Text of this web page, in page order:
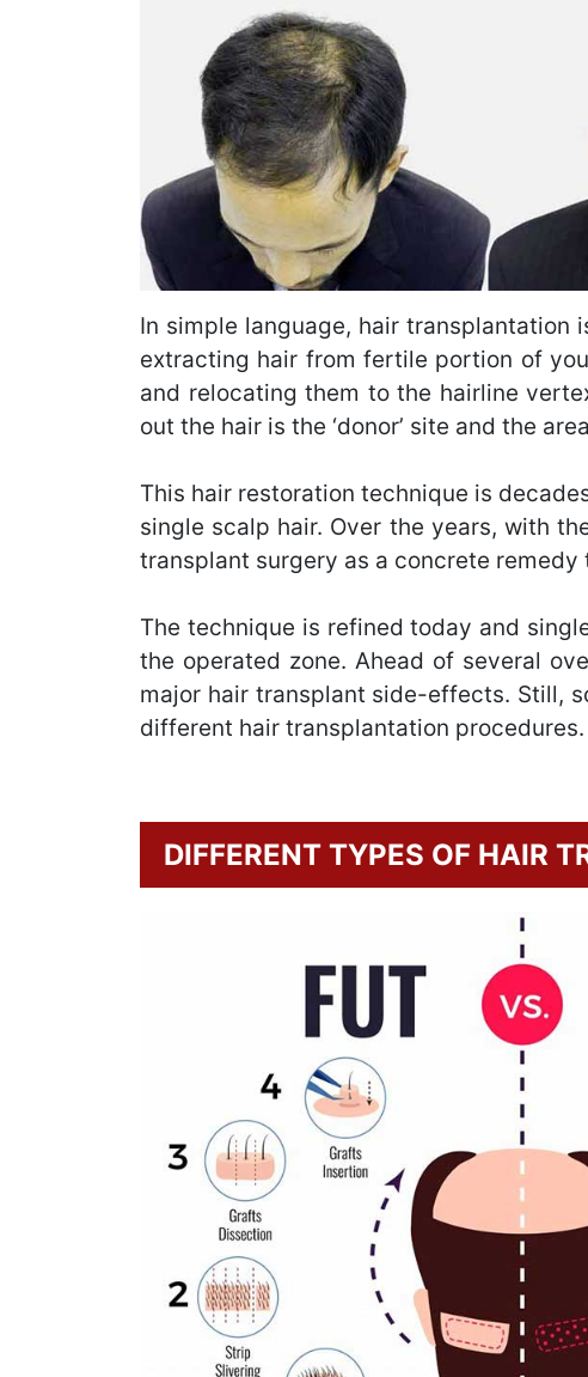
In simple language, hair
extracting hair from fertile portion of
and relocating them to the hairline
out the hair is the ‘donor’ site and the
This hair restoration technique is
single scalp hair. Over the years, with
transplant surgery as a concrete
The technique is refined today and
the operated zone. Ahead of several
major hair transplant side-effects. Still,
different hair transplantation procedures.
DIFFERENT TYPES OF HAIR